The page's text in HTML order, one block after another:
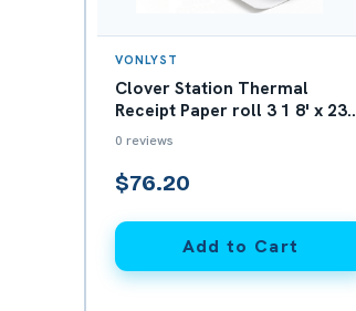
VONLYST
Clover Station Thermal
Receipt Paper roll 3 1 8' x 230
- Box with 48 rolls
0 reviews
$76.20
Add to Cart